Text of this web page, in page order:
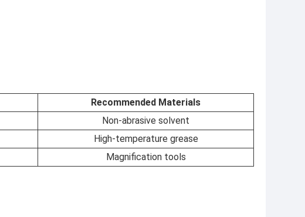
Recommended Materials
Non-abrasive solvent
High-temperature grease
Magnification tools